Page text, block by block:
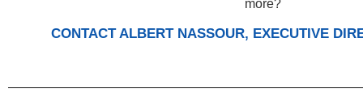
more?
CONTACT ALBERT NASSOUR, EXECUTIVE